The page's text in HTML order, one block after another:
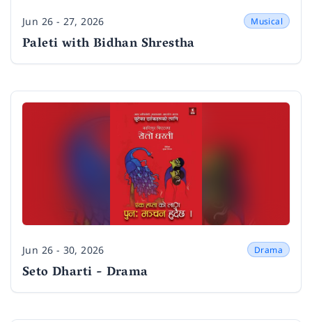
Date
Jun 26 - 27, 2026 Musical
Paleti with Bidhan Shrestha
Date
Jun 26 - 30, 2026 Drama
Seto Dharti - Drama